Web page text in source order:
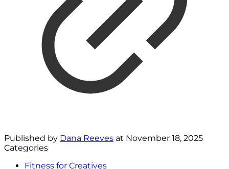
Published by Dana Reeves at November 18, 2025
Categories
Fitness for Creatives